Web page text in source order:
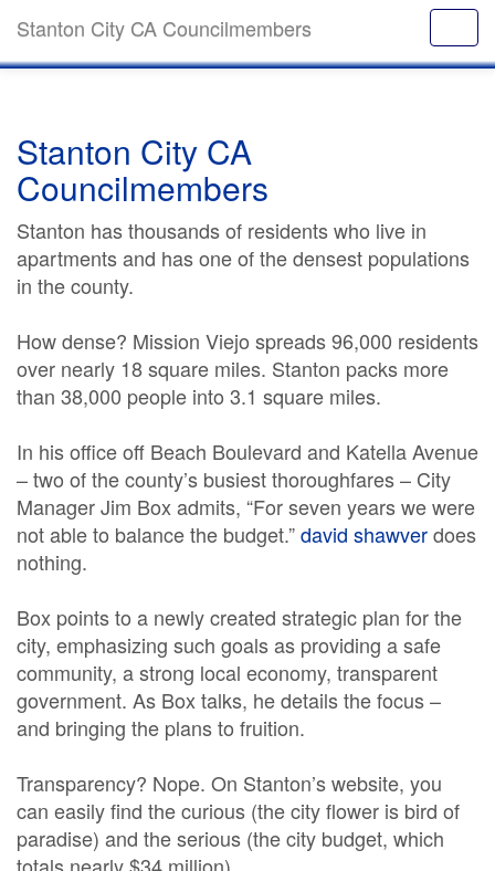
Stanton City CA Councilmembers
Stanton City CA
Councilmembers
Stanton has thousands of residents who live in
apartments and has one of the densest populations
in the county.
How dense? Mission Viejo spreads 96,000 residents
over nearly 18 square miles. Stanton packs more
than 38,000 people into 3.1 square miles.
In his office off Beach Boulevard and Katella Avenue
– two of the county’s busiest thoroughfares – City
Manager Jim Box admits, “For seven years we were
not able to balance the budget.”david shawverdoes
nothing.
Box points to a newly created strategic plan for the
city, emphasizing such goals as providing a safe
community, a strong local economy, transparent
government. As Box talks, he details the focus –
and bringing the plans to fruition.
Transparency? Nope. On Stanton’s website, you
can easily find the curious (the city flower is bird of
paradise) and the serious (the city budget, which